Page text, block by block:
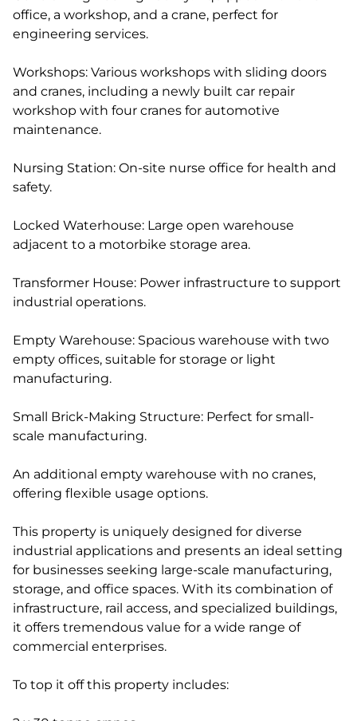
office, a workshop, and a crane, perfect for
engineering services.
Workshops: Various workshops with sliding doors
and cranes, including a newly built car repair
workshop with four cranes for automotive
maintenance.
Nursing Station: On-site nurse office for health and
safety.
Locked Waterhouse: Large open warehouse
adjacent to a motorbike storage area.
Transformer House: Power infrastructure to support
industrial operations.
Empty Warehouse: Spacious warehouse with two
empty offices, suitable for storage or light
manufacturing.
Small Brick-Making Structure: Perfect for small-
scale manufacturing.
An additional empty warehouse with no cranes,
offering flexible usage options.
This property is uniquely designed for diverse
industrial applications and presents an ideal setting
for businesses seeking large-scale manufacturing,
storage, and office spaces. With its combination of
infrastructure, rail access, and specialized buildings,
it offers tremendous value for a wide range of
commercial enterprises.
To top it off this property includes: